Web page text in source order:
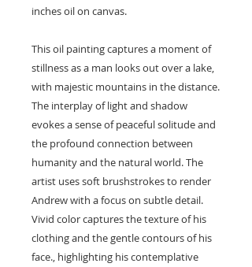
inches oil on canvas.
This oil painting captures a moment of
stillness as a man looks out over a lake,
with majestic mountains in the distance.
The interplay of light and shadow
evokes a sense of peaceful solitude and
the profound connection between
humanity and the natural world. The
artist uses soft brushstrokes to render
Andrew with a focus on subtle detail.
Vivid color captures the texture of his
clothing and the gentle contours of his
face., highlighting his contemplative